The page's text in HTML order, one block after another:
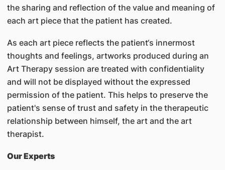
the sharing and reflection of the value and meaning of
each art piece that the patient has created.
As each art piece reflects the patient‘s innermost
thoughts and feelings, artworks produced during an
Art Therapy session are treated with confidentiality
and will not be displayed without the expressed
permission of the patient. This helps to preserve the
patient's sense of trust and safety in the therapeutic
relationship between himself, the art and the art
therapist.
Our Experts